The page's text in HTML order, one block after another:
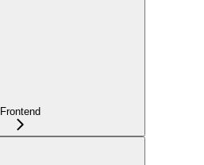
Frontend